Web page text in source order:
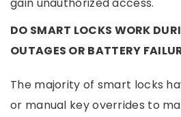
gain unauthorized access.
DO SMART LOCKS WORK
OUTAGES OR BATTERY
The majority of smart locks
or manual key overrides to